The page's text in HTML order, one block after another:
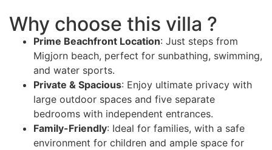
Why choose this villa ?
Prime Beachfront Location: Just steps from
Migjorn beach, perfect for sunbathing, swimming,
and water sports.
Private & Spacious: Enjoy ultimate privacy with
large outdoor spaces and five separate
bedrooms with independent entrances.
Family-Friendly: Ideal for families, with a safe
environment for children and ample space for